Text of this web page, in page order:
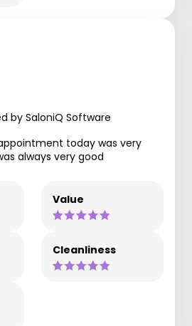
by SaloniQ Software
today was very
always very good
Value
Cleanliness